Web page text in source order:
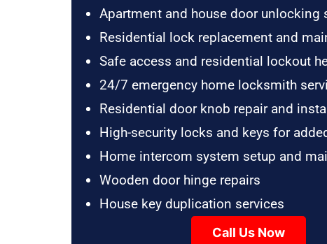
Apartment and house door unlocking
Residential lock replacement and
Safe access and residential lockout
24/7 emergency home locksmith
Residential door knob repair and
High-security locks and keys for
Home intercom system setup and
Wooden door hinge repairs
House key duplication services
Call Us Now